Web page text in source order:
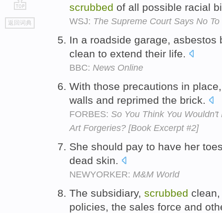
go
top
返回词典
scrubbed of all possible racial
WSJ: The Supreme Court Says No
In a roadside garage,
clean to extend their life.
BBC: News Online
With those precautions in
walls and reprimed the brick.
FORBES: So You Think You
Art Forgeries? [Book Excerpt #2]
She should pay to have her
dead skin.
NEWYORKER: M&M World
The subsidiary, scrubbed
policies, the sales force and